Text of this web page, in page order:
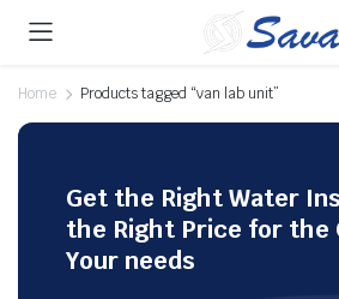
Home Products tagged “van lab unit”
Get the Right Water
the Right Price for the
Your needs